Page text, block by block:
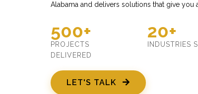
Alabama and delivers solutions that give you
500+
PROJECTS
DELIVERED
20+
INDUSTRIES
LET'S TALK